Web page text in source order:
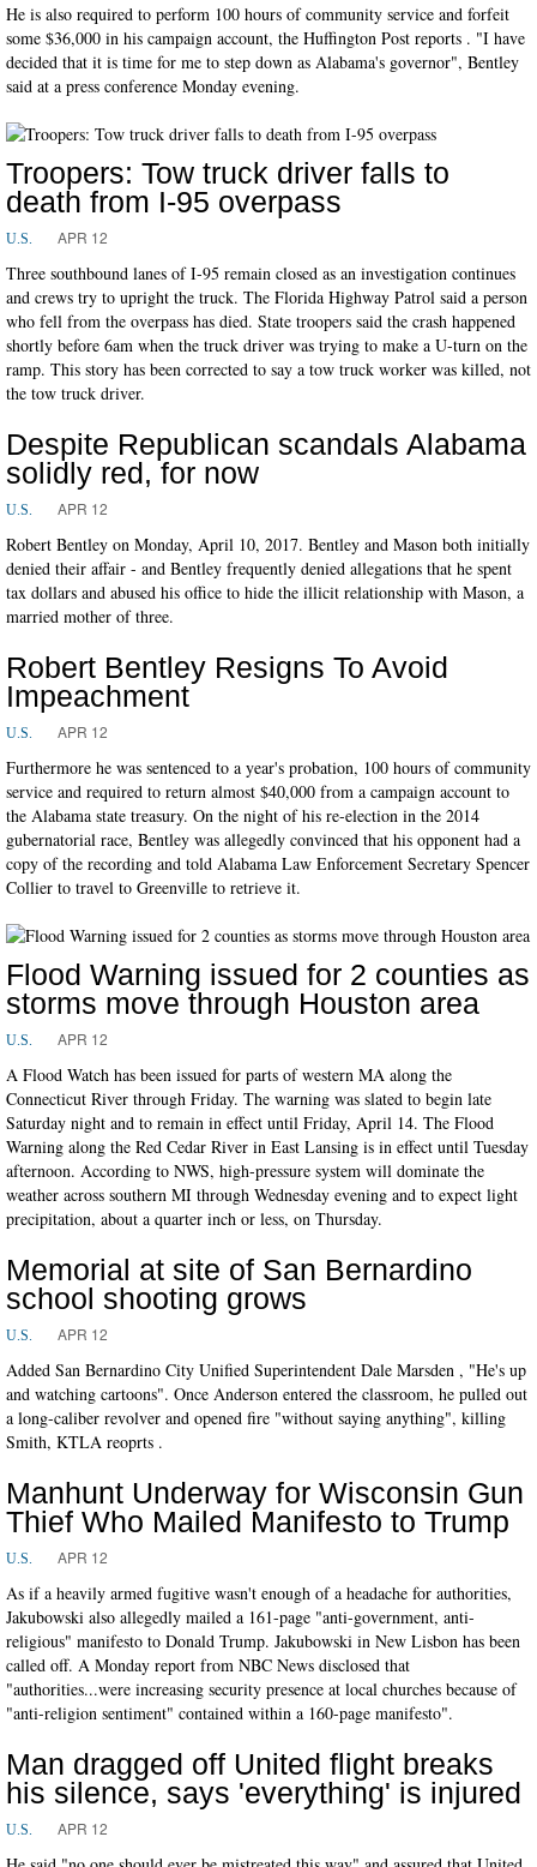
He is also required to perform 100 hours of community service and forfeit
some $36,000 in his campaign account, the Huffington Post reports . "I have
decided that it is time for me to step down as Alabama's governor", Bentley
said at a press conference Monday evening.
Troopers: Tow truck driver falls to
death from I-95 overpass
U.S. APR 12
Three southbound lanes of I-95 remain closed as an investigation continues
and crews try to upright the truck. The Florida Highway Patrol said a person
who fell from the overpass has died. State troopers said the crash happened
shortly before 6am when the truck driver was trying to make a U-turn on the
ramp. This story has been corrected to say a tow truck worker was killed, not
the tow truck driver.
Despite Republican scandals Alabama
solidly red, for now
U.S. APR 12
Robert Bentley on Monday, April 10, 2017. Bentley and Mason both initially
denied their affair - and Bentley frequently denied allegations that he spent
tax dollars and abused his office to hide the illicit relationship with Mason, a
married mother of three.
Robert Bentley Resigns To Avoid
Impeachment
U.S. APR 12
Furthermore he was sentenced to a year's probation, 100 hours of community
service and required to return almost $40,000 from a campaign account to
the Alabama state treasury. On the night of his re-election in the 2014
gubernatorial race, Bentley was allegedly convinced that his opponent had a
copy of the recording and told Alabama Law Enforcement Secretary Spencer
Collier to travel to Greenville to retrieve it.
Flood Warning issued for 2 counties as
storms move through Houston area
U.S. APR 12
A Flood Watch has been issued for parts of western MA along the
Connecticut River through Friday. The warning was slated to begin late
Saturday night and to remain in effect until Friday, April 14. The Flood
Warning along the Red Cedar River in East Lansing is in effect until Tuesday
afternoon. According to NWS, high-pressure system will dominate the
weather across southern MI through Wednesday evening and to expect light
precipitation, about a quarter inch or less, on Thursday.
Memorial at site of San Bernardino
school shooting grows
U.S. APR 12
Added San Bernardino City Unified Superintendent Dale Marsden , "He's up
and watching cartoons". Once Anderson entered the classroom, he pulled out
a long-caliber revolver and opened fire "without saying anything", killing
Smith, KTLA reoprts .
Manhunt Underway for Wisconsin Gun
Thief Who Mailed Manifesto to Trump
U.S. APR 12
As if a heavily armed fugitive wasn't enough of a headache for authorities,
Jakubowski also allegedly mailed a 161-page "anti-government, anti-
religious" manifesto to Donald Trump. Jakubowski in New Lisbon has been
called off. A Monday report from NBC News disclosed that
"authorities...were increasing security presence at local churches because of
"anti-religion sentiment" contained within a 160-page manifesto".
Man dragged off United flight breaks
his silence, says 'everything' is injured
U.S. APR 12